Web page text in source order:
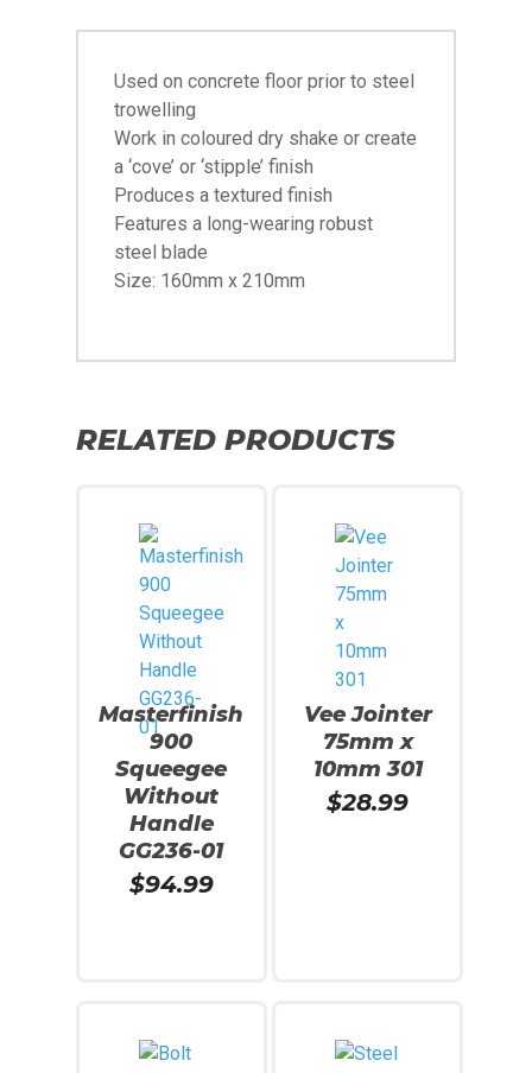
Used on concrete floor prior to steel
trowelling
Work in coloured dry shake or create
a ‘cove’ or ‘stipple’ finish
Produces a textured finish
Features a long-wearing robust
steel blade
Size: 160mm x 210mm
RELATED PRODUCTS
Masterfinish
900
Squeegee
Without
Handle
GG236-01
$94.99
Vee Jointer
75mm x
10mm 301
$28.99